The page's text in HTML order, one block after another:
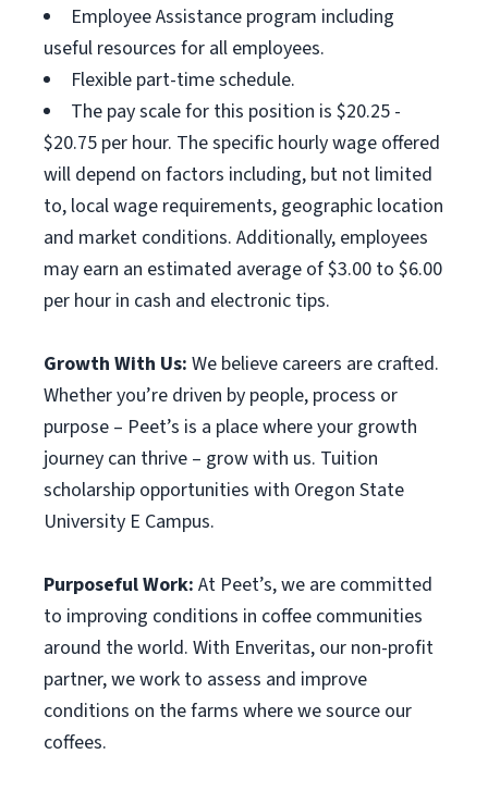
Employee Assistance program including
useful resources for all employees.
Flexible part-time schedule.
The pay scale for this position is $20.25 -
$20.75 per hour. The specific hourly wage offered
will depend on factors including, but not limited
to, local wage requirements, geographic location
and market conditions. Additionally, employees
may earn an estimated average of $3.00 to $6.00
per hour in cash and electronic tips.
Growth With Us: We believe careers are crafted.
Whether you’re driven by people, process or
purpose – Peet’s is a place where your growth
journey can thrive – grow with us. Tuition
scholarship opportunities with Oregon State
University E Campus.
Purposeful Work: At Peet’s, we are committed
to improving conditions in coffee communities
around the world. With Enveritas, our non-profit
partner, we work to assess and improve
conditions on the farms where we source our
coffees.